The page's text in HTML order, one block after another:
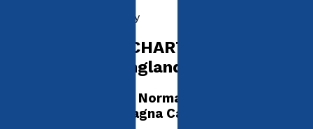
History, Politics & Society
CONQUEST TO CHARTER The
Resilience of England 940 – 1272
How the Danish and Norman Conquests
ultimately led to Magna Carta and a powerful